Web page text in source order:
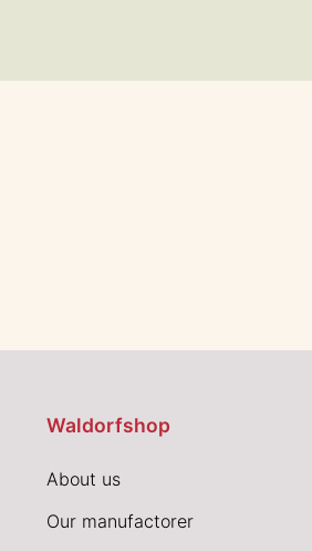
Waldorfshop
About us
Our manufactorer